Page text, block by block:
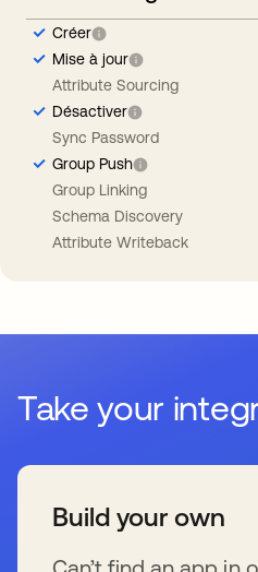
Créer
Mise à jour
Attribute Sourcing
Désactiver
Sync Password
Group Push
Group Linking
Schema Discovery
Attribute Writeback
Take your
Build your own